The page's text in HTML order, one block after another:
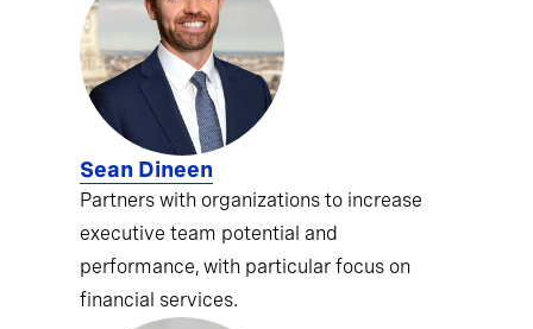
Sean Dineen
Partners with organizations to increase
executive team potential and
performance, with particular focus on
financial services.